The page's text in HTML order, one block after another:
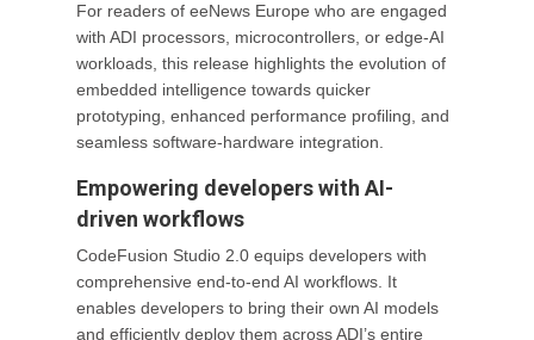
For readers of eeNews Europe who are engaged
with ADI processors, microcontrollers, or edge-AI
workloads, this release highlights the evolution of
embedded intelligence towards quicker
prototyping, enhanced performance profiling, and
seamless software-hardware integration.
Empowering developers with AI-
driven workflows
CodeFusion Studio 2.0 equips developers with
comprehensive end-to-end AI workflows. It
enables developers to bring their own AI models
and efficiently deploy them across ADI’s entire